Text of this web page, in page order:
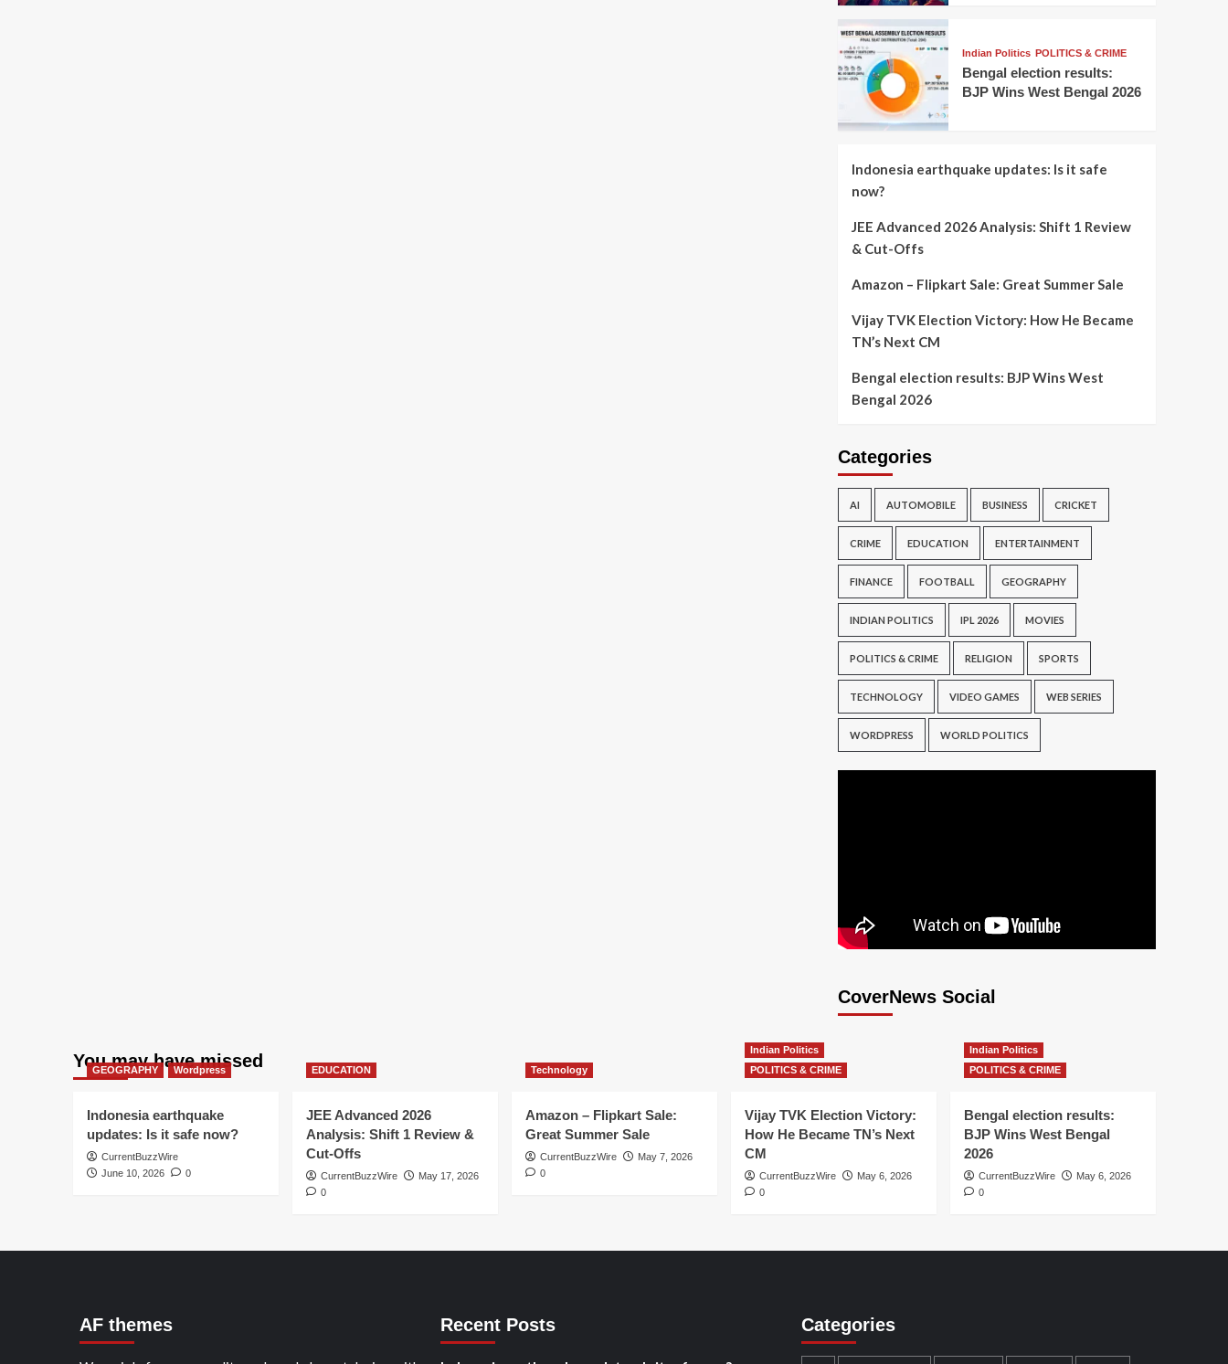
Indian Politics POLITICS & CRIME
Bengal election results:
BJP Wins West Bengal 2026
Indonesia earthquake updates: Is it safe
now?
JEE Advanced 2026 Analysis: Shift 1 Review
& Cut-Offs
Amazon – Flipkart Sale: Great Summer Sale
Vijay TVK Election Victory: How He Became
TN’s Next CM
Bengal election results: BJP Wins West
Bengal 2026
Categories
AI AUTOMOBILE BUSINESS CRICKET
CRIME EDUCATION ENTERTAINMENT
FINANCE FOOTBALL GEOGRAPHY
INDIAN POLITICS IPL 2026 MOVIES
POLITICS & CRIME RELIGION SPORTS
TECHNOLOGY VIDEO GAMES WEB SERIES
WORDPRESS WORLD POLITICS
CoverNews Social
You may have missed
GEOGRAPHY Wordpress
Indonesia earthquake
updates: Is it safe now?
CurrentBuzzWire
June 10, 2026
0
EDUCATION
JEE Advanced 2026
Analysis: Shift 1 Review &
Cut-Offs
CurrentBuzzWire
May 17, 2026
0
Technology
Amazon – Flipkart Sale:
Great Summer Sale
CurrentBuzzWire
May 7, 2026
0
Indian Politics
POLITICS & CRIME
Vijay TVK Election Victory:
How He Became TN’s Next
CM
CurrentBuzzWire
May 6, 2026
0
Indian Politics
POLITICS & CRIME
Bengal election results:
BJP Wins West Bengal
2026
CurrentBuzzWire
May 6, 2026
0
AF themes Recent Posts Categories